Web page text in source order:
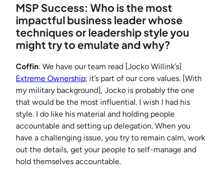
MSP Success: Who is the most
impactful business leader whose
techniques or leadership style you
might try to emulate and why?
Coffin: We have our team read [Jocko Willink’s]
Extreme Ownership; it’s part of our core values. [With
my military background], Jocko is probably the one
that would be the most influential. I wish I had his
style. I do like his material and holding people
accountable and setting up delegation. When you
have a challenging issue, you try to remain calm, work
out the details, get your people to self-manage and
hold themselves accountable.